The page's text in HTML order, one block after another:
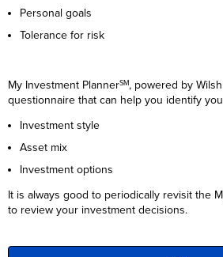
Personal goals
Tolerance for risk
My Investment PlannerSM, powered by
questionnaire that can help you identify
Investment style
Asset mix
Investment options
It is always good to periodically revisit the
to review your investment decisions.